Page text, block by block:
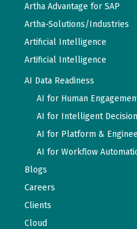
Artha Advantage for SAP
Artha-Solutions/Industries
Artificial Intelligence
Artificial Intelligence
AI Data Readiness
AI for Human
AI for Intelligent
AI for Platform &
AI for Workflow
Blogs
Careers
Clients
Cloud